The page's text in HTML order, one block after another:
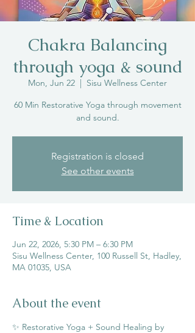
Chakra Balancing
through yoga & sound
Mon, Jun 22
  |
Sisu Wellness Center
60 Min Restorative Yoga through movement
and sound.
Registration is closed
See other events
Time & Location
Jun 22, 2026, 5:30 PM – 6:30 PM
Sisu Wellness Center, 100 Russell St, Hadley,
MA 01035, USA
About the event
✨ Restorative Yoga + Sound Healing by